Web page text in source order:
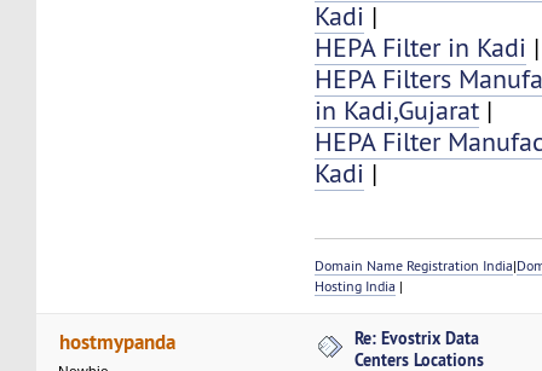
Kadi |
HEPA Filter in Kadi |
HEPA Filters
in Kadi,Gujarat |
HEPA Filter
Kadi |
Domain Name Registration India|
Hosting India |
hostmypanda
Re: Evostrix Data
Centers Locations